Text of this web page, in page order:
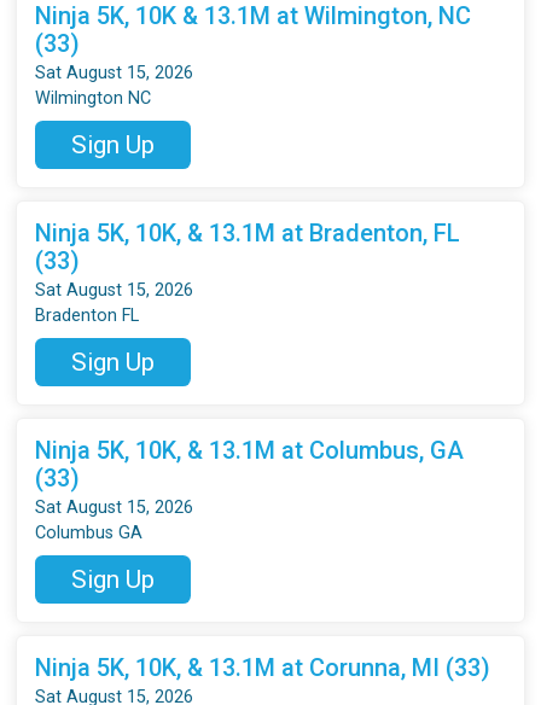
Ninja 5K, 10K & 13.1M at Wilmington, NC
(33)
Sat August 15, 2026
Wilmington NC
Sign Up
Ninja 5K, 10K, & 13.1M at Bradenton, FL
(33)
Sat August 15, 2026
Bradenton FL
Sign Up
Ninja 5K, 10K, & 13.1M at Columbus, GA
(33)
Sat August 15, 2026
Columbus GA
Sign Up
Ninja 5K, 10K, & 13.1M at Corunna, MI (33)
Sat August 15, 2026